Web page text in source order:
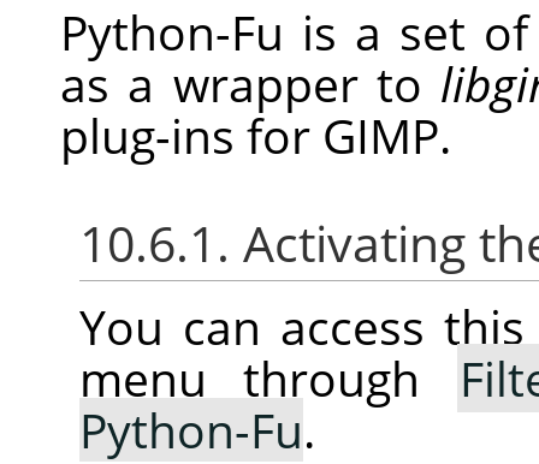
Python-Fu is a set
as a wrapper to
plug-ins for GIMP.
10.6.1. Activating
You can access
menu through
Python-Fu.